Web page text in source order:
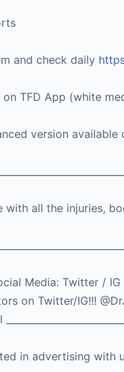
and check daily
on TFD App (white
version available
all the injuries,
Media: Twitter / IG
on Twitter/IG!!!
in advertising with